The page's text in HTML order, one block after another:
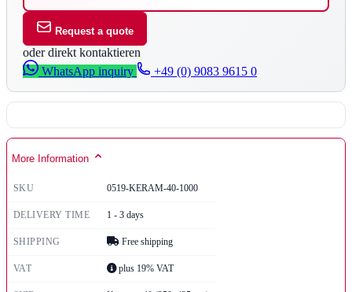
Request a quote
oder direkt kontaktieren
WhatsApp inquiry
+49 (0) 9083 9615 0
More Information
SKU 0519-KERAM-40-1000
DELIVERY TIME 1 - 3 days
SHIPPING Free shipping
VAT plus 19% VAT